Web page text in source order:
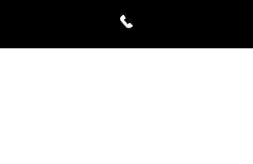
balance.
PLEASE BE ON TIME & HAVE A CLEAR